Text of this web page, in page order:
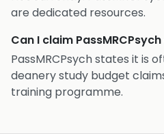
are dedicated resources.
Can I claim
PassMRCPsych states it is
deanery study budget
training programme.